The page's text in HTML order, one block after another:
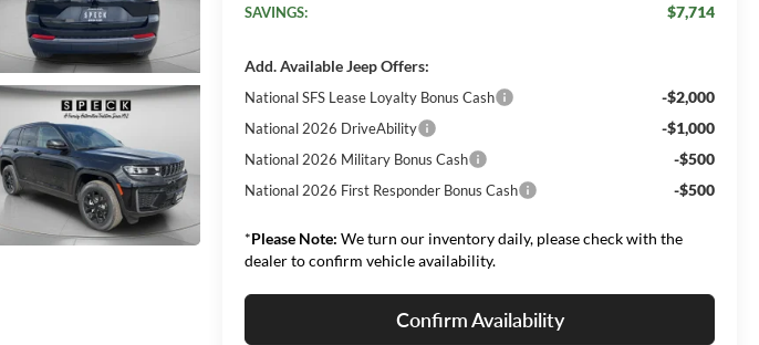
SAVINGS: $7,714
Add. Available Jeep Offers:
National SFS Lease Loyalty Bonus Cash -$2,000
National 2026 DriveAbility -$1,000
National 2026 Military Bonus Cash -$500
National 2026 First Responder Bonus Cash -$500
*Please Note: We turn our inventory daily, please check with the
dealer to confirm vehicle availability.
Confirm Availability